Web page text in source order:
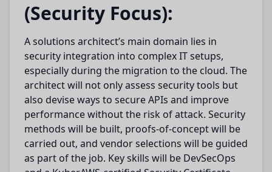
(Security Focus):
A solutions architect’s main domain lies in
security integration into complex IT setups,
especially during the migration to the cloud. The
architect will not only assess security tools but
also devise ways to secure APIs and improve
performance without the risk of attack. Security
methods will be built, proofs-of-concept will be
carried out, and vendor selections will be guided
as part of the job. Key skills will be DevSecOps